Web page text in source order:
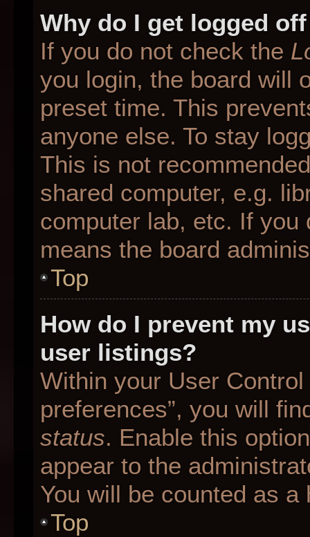
Why do I get logged
If you do not check the
you login, the board will
preset time. This
anyone else. To stay
This is not
shared computer, e.g.
computer lab, etc. If
means the board
Top
How do I prevent my
user listings?
Within your User
preferences”, you will
status. Enable this
appear to the
You will be counted as a
Top